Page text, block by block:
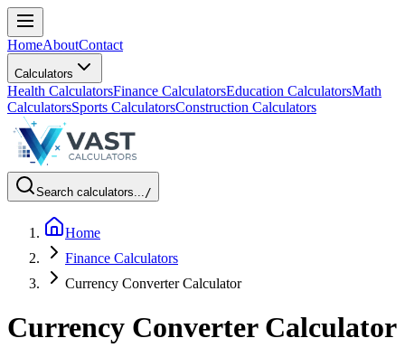
HomeAboutContact
Calculators
Health CalculatorsFinance CalculatorsEducation CalculatorsMath
CalculatorsSports CalculatorsConstruction Calculators
Search calculators.../
Home
Finance Calculators
Currency Converter Calculator
Currency Converter Calculator